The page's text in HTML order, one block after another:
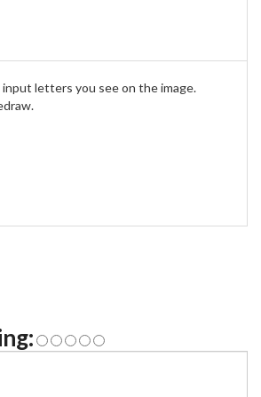
input letters you see on the image.